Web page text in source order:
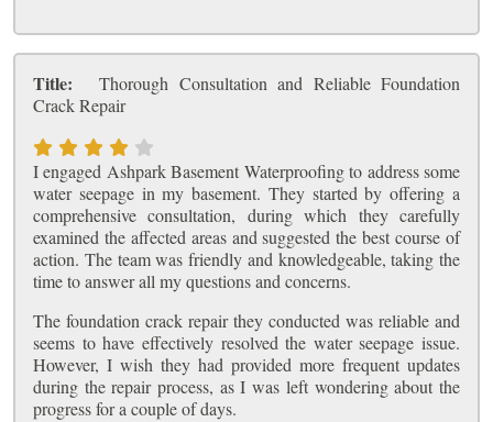
Title:
Thorough Consultation and Reliable Foundation
Crack Repair
I engaged Ashpark Basement Waterproofing to address some
water seepage in my basement. They started by offering a
comprehensive consultation, during which they carefully
examined the affected areas and suggested the best course of
action. The team was friendly and knowledgeable, taking the
time to answer all my questions and concerns.
The foundation crack repair they conducted was reliable and
seems to have effectively resolved the water seepage issue.
However, I wish they had provided more frequent updates
during the repair process, as I was left wondering about the
progress for a couple of days.